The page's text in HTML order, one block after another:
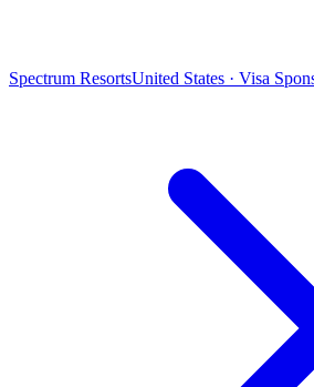
Spectrum ResortsUnited States · Visa